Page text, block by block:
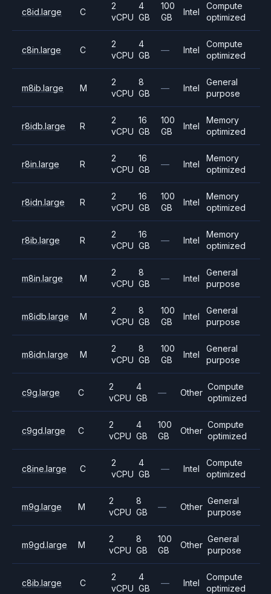
c8id.large C
2
vCPU
4
GB
100
GB
Intel
Compute
optimized
c8in.large C
2
vCPU
4
GB
— Intel
Compute
optimized
m8ib.large M
2
vCPU
8
GB
— Intel
General
purpose
r8idb.large R
2
vCPU
16
GB
100
GB
Intel
Memory
optimized
r8in.large R
2
vCPU
16
GB
— Intel
Memory
optimized
r8idn.large R
2
vCPU
16
GB
100
GB
Intel
Memory
optimized
r8ib.large R
2
vCPU
16
GB
— Intel
Memory
optimized
m8in.large M
2
vCPU
8
GB
— Intel
General
purpose
m8idb.large M
2
vCPU
8
GB
100
GB
Intel
General
purpose
m8idn.large M
2
vCPU
8
GB
100
GB
Intel
General
purpose
c9g.large C
2
vCPU
4
GB
— Other
Compute
optimized
c9gd.large C
2
vCPU
4
GB
100
GB
Other
Compute
optimized
c8ine.large C
2
vCPU
4
GB
— Intel
Compute
optimized
m9g.large M
2
vCPU
8
GB
— Other
General
purpose
m9gd.large M
2
vCPU
8
GB
100
GB
Other
General
purpose
c8ib.large C
2
vCPU
4
GB
— Intel
Compute
optimized